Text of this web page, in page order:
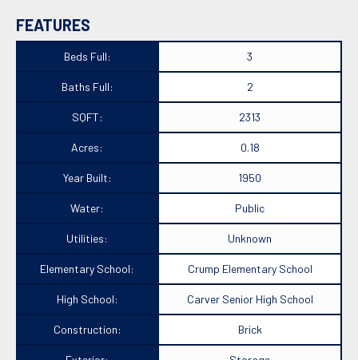
FEATURES
Beds Full: 3
Baths Full: 2
SQFT: 2313
Acres: 0.18
Year Built: 1950
Water: Public
Utilities: Unknown
Elementary School: Crump Elementary School
High School: Carver Senior High School
Construction: Brick